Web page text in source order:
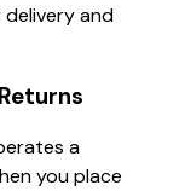
and
a
you place